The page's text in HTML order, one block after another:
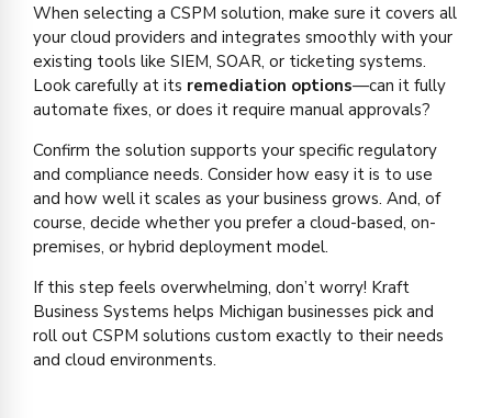
When selecting a CSPM solution, make sure it covers all
your cloud providers and integrates smoothly with your
existing tools like SIEM, SOAR, or ticketing systems.
Look carefully at its remediation options—can it fully
automate fixes, or does it require manual approvals?
Confirm the solution supports your specific regulatory
and compliance needs. Consider how easy it is to use
and how well it scales as your business grows. And, of
course, decide whether you prefer a cloud-based, on-
premises, or hybrid deployment model.
If this step feels overwhelming, don’t worry! Kraft
Business Systems helps Michigan businesses pick and
roll out CSPM solutions custom exactly to their needs
and cloud environments.